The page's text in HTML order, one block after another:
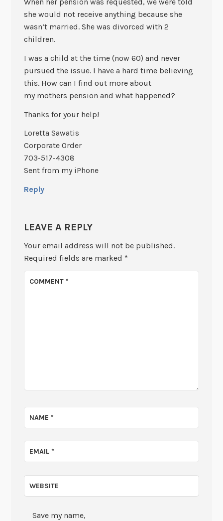
she would not receive anything because she
wasn’t married. She was divorced with 2
children.
I was a child at the time (now 60) and never
pursued the issue. I have a hard time believing
this. How can I find out more about
my mothers pension and what happened?
Thanks for your help!
Loretta Sawatis
Corporate Order
703-517-4308
Sent from my iPhone
Reply
LEAVE A REPLY
Your email address will not be published.
Required fields are marked *
COMMENT*
NAME*
EMAIL*
WEBSITE
Save my name,